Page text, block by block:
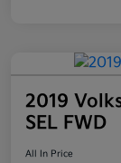
2019
SEL FWD
All In Price